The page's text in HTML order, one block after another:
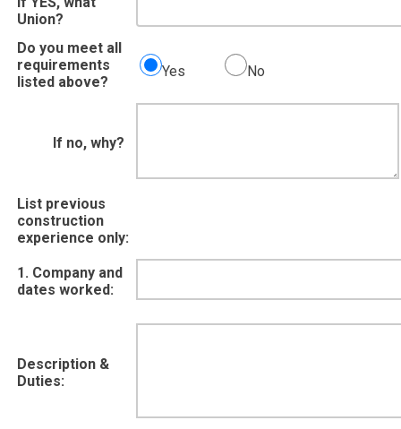
Union?
Do you meet all
requirements
listed above?
Yes No
If no, why?
List previous
construction
experience only:
1. Company and
dates worked:
Description &
Duties: